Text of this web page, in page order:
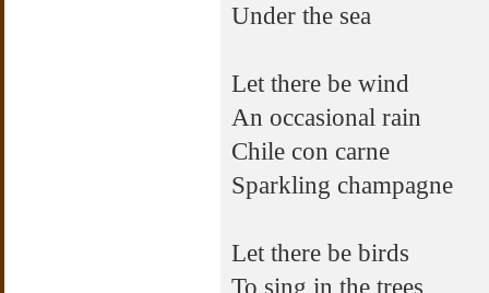
Under the sea
Let there be wind
An occasional rain
Chile con carne
Sparkling champagne
Let there be birds
To sing in the trees